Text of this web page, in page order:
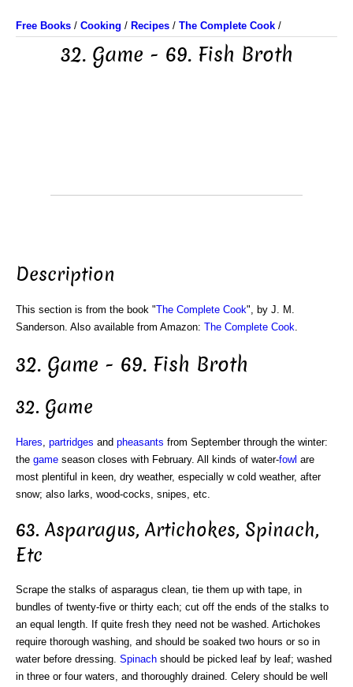
Free Books / Cooking / Recipes / The Complete Cook /
32. Game - 69. Fish Broth
Description
This section is from the book "The Complete Cook", by J. M.
Sanderson. Also available from Amazon: The Complete Cook
32. Game - 69. Fish Broth
32. Game
Hares partridges and pheasants from September through the winter:
the game season closes with February. All kinds of water-fowl are
most plentiful in keen, dry weather, especially w cold weather, after
snow; also larks, wood-cocks, snipes, etc.
63. Asparagus, Artichokes, Spinach,
Etc
Scrape the stalks of asparagus clean, tie them up with tape, in
bundles of twenty-five or thirty each; cut off the ends of the stalks to
an equal length. If quite fresh they need not be washed. Artichokes
require thorough washing, and should be soaked two hours or so in
water before dressing. Spinach should be picked leaf by leaf; washed
in three or four waters, and thoroughly drained. Celery should be well